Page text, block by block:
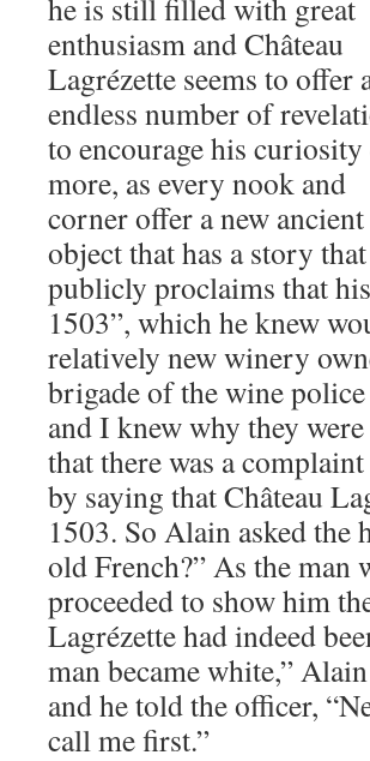
he is still filled with great
enthusiasm and Château
Lagrézette seems to offer
endless number of
to encourage his curiosity
more, as every nook and
corner offer a new ancient
object that has a story
publicly proclaims that
1503”, which he knew
relatively new winery
brigade of the wine
and I knew why they
that there was a
by saying that Château
1503. So Alain asked the
old French?” As the man
proceeded to show him
Lagrézette had indeed
man became white,”
and he told the officer,
call me first.”